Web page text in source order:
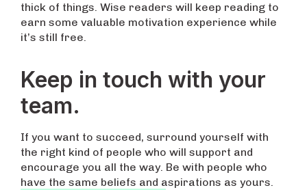
thick of things. Wise readers will keep reading to
earn some valuable motivation experience while
it’s still free.
Keep in touch with your
team.
If you want to succeed, surround yourself with
the right kind of people who will support and
encourage you all the way. Be with people who
have the same beliefs and aspirations as yours.